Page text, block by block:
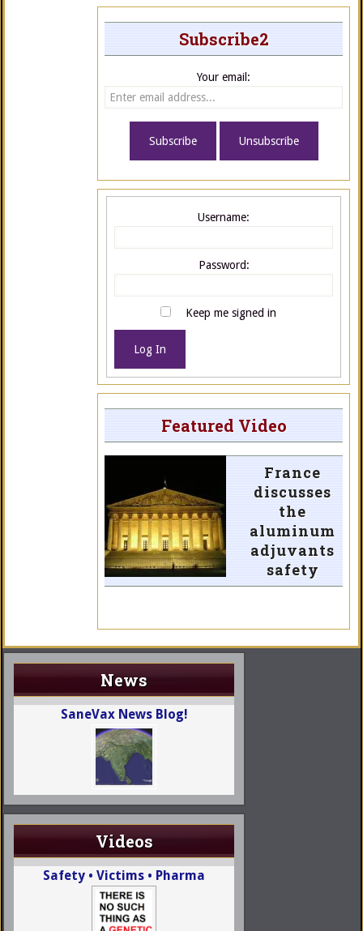
Subscribe2
Your email:
Username:
Password:
Keep me signed in
Log In
Featured Video
France
discusses
the
aluminum
adjuvants
safety
News
SaneVax News Blog!
Videos
Safety • Victims • Pharma